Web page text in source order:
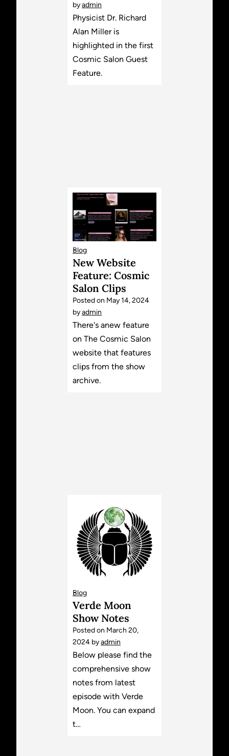
byadmin
Physicist Dr. Richard
Alan Miller is
highlighted in the first
Cosmic Salon Guest
Feature.
Blog
New Website
Feature: Cosmic
Salon Clips
Posted on May 14, 2024
byadmin
There's anew feature
on The Cosmic Salon
website that features
clips from the show
archive.
Blog
Verde Moon
Show Notes
Posted on March 20,
2024 byadmin
Below please find the
comprehensive show
notes from latest
episode with Verde
Moon. You can expand
t…